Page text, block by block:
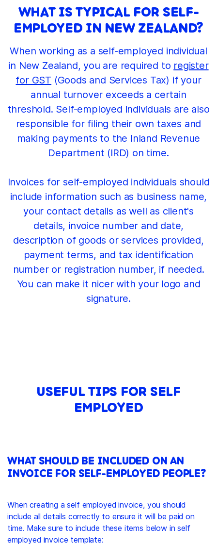
WHAT IS TYPICAL FOR SELF-
EMPLOYED IN NEW ZEALAND?
When working as a self-employed individual
in New Zealand, you are required to register
for GST (Goods and Services Tax) if your
annual turnover exceeds a certain
threshold. Self-employed individuals are also
responsible for filing their own taxes and
making payments to the Inland Revenue
Department (IRD) on time.
Invoices for self-employed individuals should
include information such as business name,
your contact details as well as client's
details, invoice number and date,
description of goods or services provided,
payment terms, and tax identification
number or registration number, if needed.
You can make it nicer with your logo and
signature.
USEFUL TIPS FOR SELF
EMPLOYED
WHAT SHOULD BE INCLUDED ON AN
INVOICE FOR SELF-EMPLOYED PEOPLE?
When creating a self employed invoice, you should
include all details correctly to ensure it will be paid on
time. Make sure to include these items below in self
employed invoice template: